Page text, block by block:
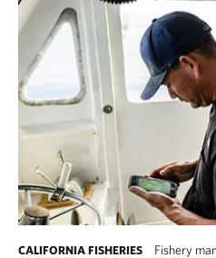
CALIFORNIA FISHERIES
Fishery